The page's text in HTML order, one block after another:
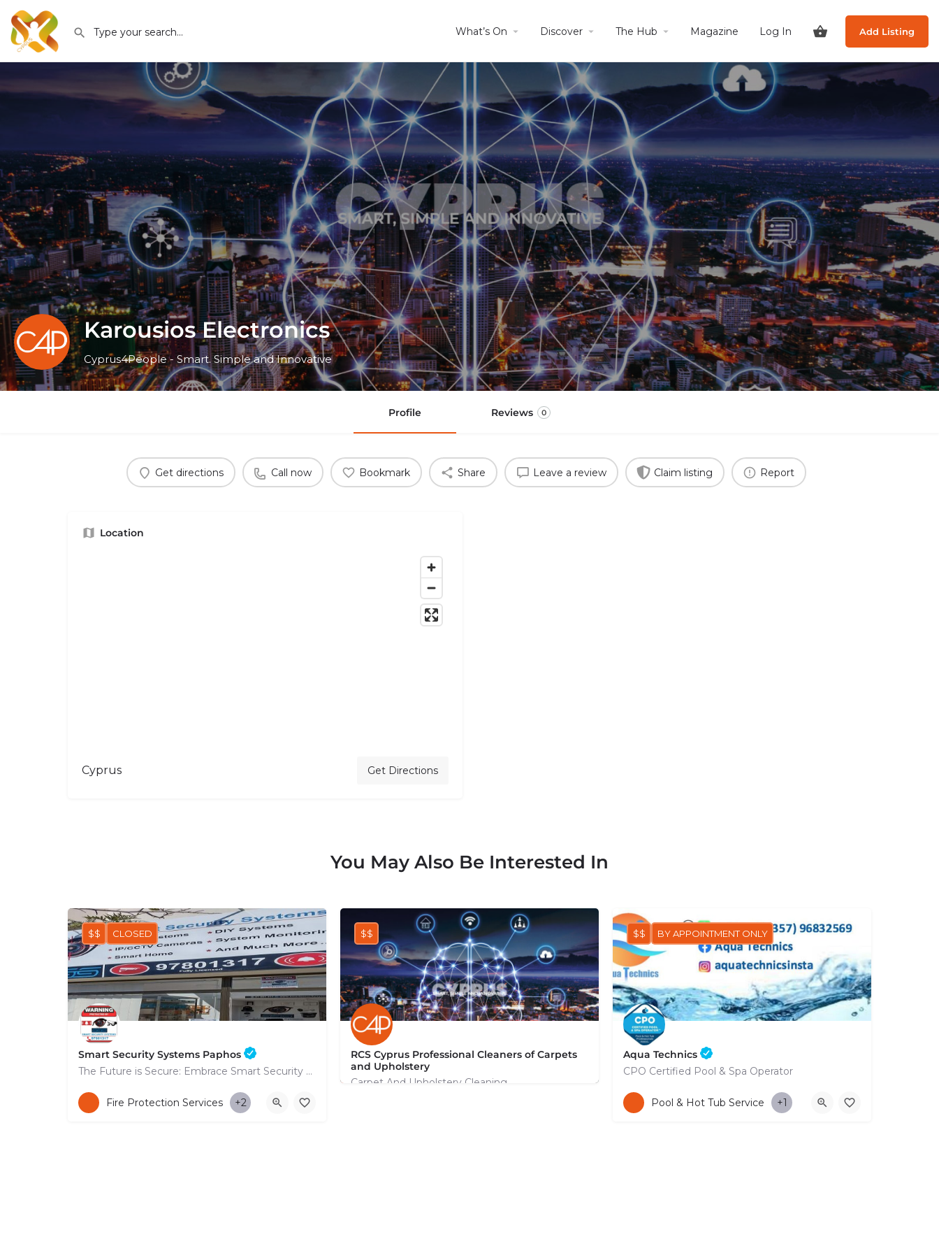
What’s On Discover The Hub Magazine Log In Add Listing
Karousios Electronics
Cyprus4People - Smart. Simple and Innovative
Profile Reviews 0
Get directions Call now Bookmark Share Leave a review Claim listing Report
Location
Cyprus Get Directions
You May Also Be Interested In
Smart Security Systems Paphos
The Future is Secure: Embrace Smart Security Systems in Paphos
+35797801317
53 Nikolaou Nikolaïdi Avenue
$$ CLOSED
Fire Protection Services +2
RCS Cyprus Professional Cleaners of Carpets
and Upholstery
Carpet And Upholstery Cleaning
$$
Aqua Technics
CPO Certified Pool & Spa Operator
+35796832569
$$ BY APPOINTMENT ONLY
Pool & Hot Tub Service +1